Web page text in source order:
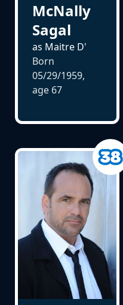
McNally
Sagal
as Maitre D'
Born
05/29/1959,
age 67